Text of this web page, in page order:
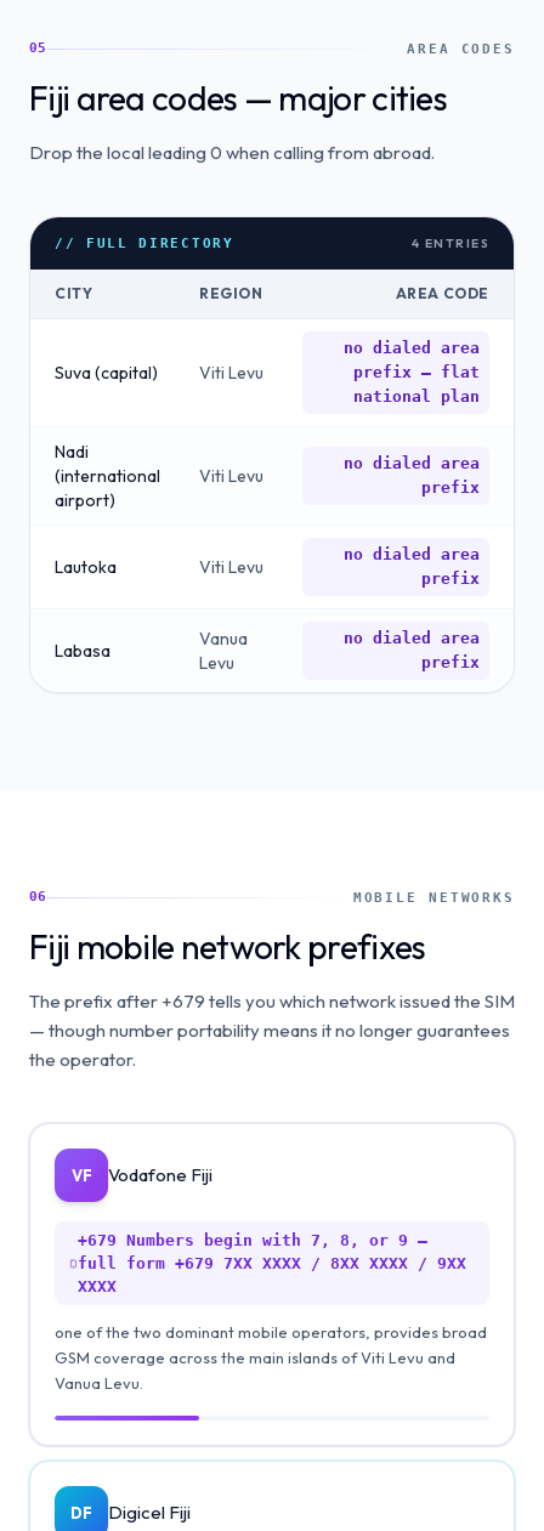
05 AREA CODES
Fiji area codes — major cities
Drop the local leading 0 when calling from abroad.
// FULL DIRECTORY 4 ENTRIES
CITY REGION AREA CODE
Suva (capital) Viti Levu
no dialed area
prefix — flat
national plan
Nadi
(international
airport)
Viti Levu
no dialed area
prefix
Lautoka Viti Levu
no dialed area
prefix
Labasa
Vanua
Levu
no dialed area
prefix
06 MOBILE NETWORKS
Fiji mobile network prefixes
The prefix after +679 tells you which network issued the SIM
— though number portability means it no longer guarantees
the operator.
VF Vodafone Fiji
+679 Numbers begin with 7, 8, or 9 —
full form +679 7XX XXXX / 8XX XXXX / 9XX
XXXX
one of the two dominant mobile operators, provides broad
GSM coverage across the main islands of Viti Levu and
Vanua Levu.
DF Digicel Fiji